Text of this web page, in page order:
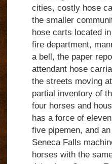
cities, costly hose
the smaller
hose carts located
fire department,
a bell, the paper
attendant hose
the streets moving
partial inventory of
four horses and
has a force of
five pipemen, and
Seneca Falls
horses with the